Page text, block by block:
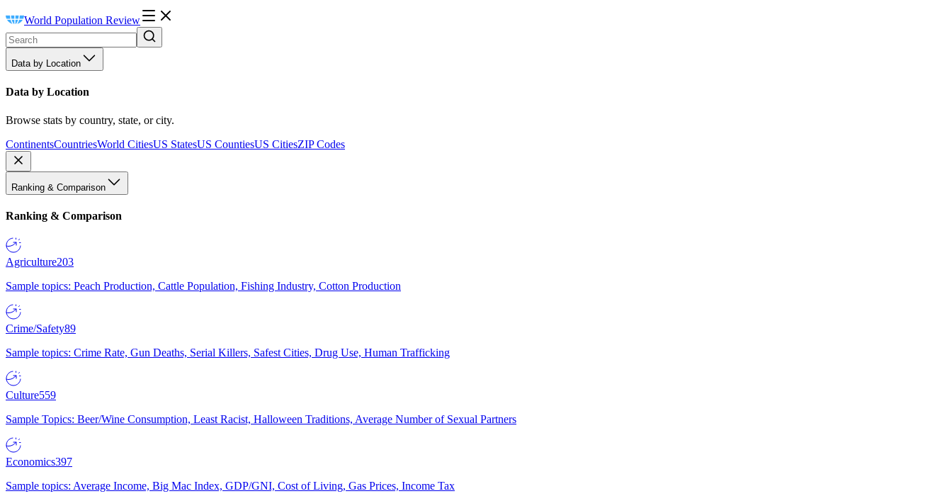
World Population Review
Data by Location
Data by Location
Browse stats by country, state, or city.
ContinentsCountriesWorld CitiesUS StatesUS CountiesUS CitiesZIP Codes
Ranking & Comparison
Ranking & Comparison
Agriculture203
Sample topics: Peach Production, Cattle Population, Fishing Industry, Cotton Production
Crime/Safety89
Sample topics: Crime Rate, Gun Deaths, Serial Killers, Safest Cities, Drug Use, Human Trafficking
Culture559
Sample Topics: Beer/Wine Consumption, Least Racist, Halloween Traditions, Average Number of Sexual Partners
Economics397
Sample topics: Average Income, Big Mac Index, GDP/GNI, Cost of Living, Gas Prices, Income Tax